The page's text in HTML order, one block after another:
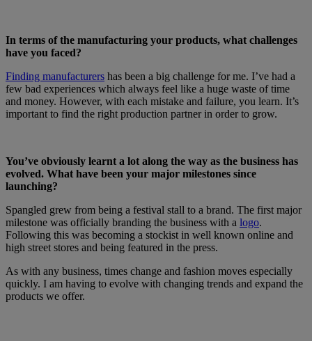
In terms of the manufacturing your products, what challenges
have you faced?
Finding manufacturers has been a big challenge for me. I’ve had a
few bad experiences which always feel like a huge waste of time
and money. However, with each mistake and failure, you learn. It’s
important to find the right production partner in order to grow.
You’ve obviously learnt a lot along the way as the business has
evolved. What have been your major milestones since
launching?
Spangled grew from being a festival stall to a brand. The first major
milestone was officially branding the business with a logo.
Following this was becoming a stockist in well known online and
high street stores and being featured in the press.
As with any business, times change and fashion moves especially
quickly. I am having to evolve with changing trends and expand the
products we offer.